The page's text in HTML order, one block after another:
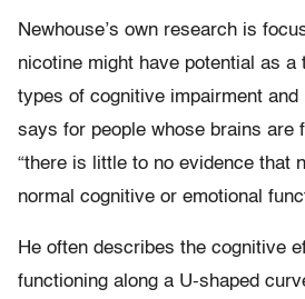
Newhouse’s own research is
nicotine might have potential as a
types of cognitive impairment
says for people whose brains are
“there is little to no evidence that
normal cognitive or emotional
He often describes the cognitive
functioning along a U-shaped